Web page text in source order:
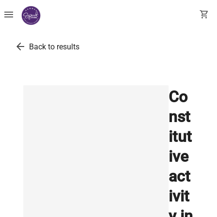
menu shopping_cart
arrow_back Back to results
Co
nst
itut
ive
act
ivit